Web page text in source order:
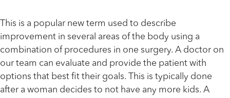
This is a popular new term used to describe
improvement in several areas of the body using a
combination of procedures in one surgery. A doctor on
our team can evaluate and provide the patient with
options that best fit their goals. This is typically done
after a woman decides to not have any more kids. A